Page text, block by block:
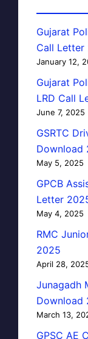
Gujarat
Call Letter
January 12,
Gujarat
LRD Call
June 7, 2025
GSRTC
Download
May 5, 2025
GPCB
Letter
May 4, 2025
RMC
2025
April 28,
Junagadh
Download
March 13,
GPSC AE